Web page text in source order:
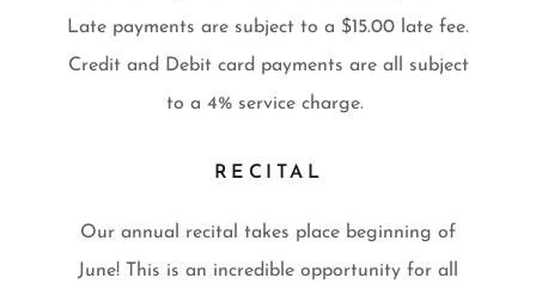
Late payments are subject to a $15.00 late fee.
Credit and Debit card payments are all subject
to a 4% service charge.
RECITAL
Our annual recital takes place beginning of
June! This is an incredible opportunity for all